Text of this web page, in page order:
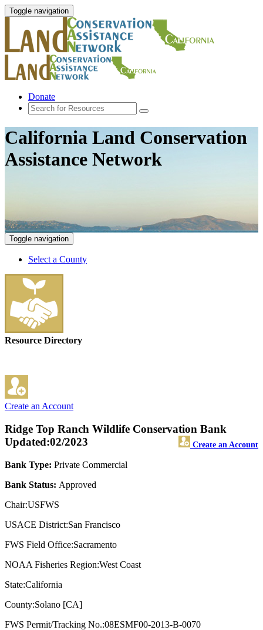
Toggle navigation
Donate
California Land Conservation
Assistance Network
Toggle navigation
Select a County
Resource Directory
Create an Account
Ridge Top Ranch Wildlife Conservation Bank
Create an Account
Updated:02/2023
Bank Type: Private Commercial
Bank Status: Approved
Chair:USFWS
USACE District:San Francisco
FWS Field Office:Sacramento
NOAA Fisheries Region:West Coast
State:California
County:Solano [CA]
FWS Permit/Tracking No.:08ESMF00-2013-B-0070